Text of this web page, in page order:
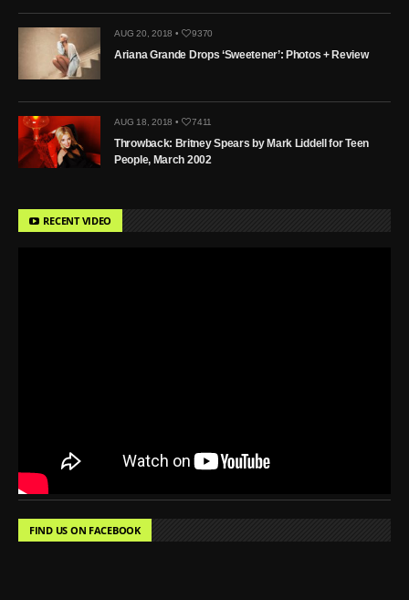
AUG 20, 2018 • 9370
Ariana Grande Drops ‘Sweetener’: Photos + Review
AUG 18, 2018 • 7411
Throwback: Britney Spears by Mark Liddell for Teen
People, March 2002
RECENT VIDEO
FIND US ON FACEBOOK